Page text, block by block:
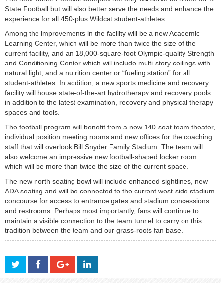
State Football but will also better serve the needs and enhance the
experience for all 450-plus Wildcat student-athletes.
Among the improvements in the facility will be a new Academic
Learning Center, which will be more than twice the size of the
current facility, and an 18,000-square-foot Olympic-quality Strength
and Conditioning Center which will include multi-story ceilings with
natural light, and a nutrition center or “fueling station” for all
student-athletes. In addition, a new sports medicine and recovery
facility will house state-of-the-art hydrotherapy and recovery pools
in addition to the latest examination, recovery and physical therapy
spaces and tools.
The football program will benefit from a new 140-seat team theater,
individual position meeting rooms and new offices for the coaching
staff that will overlook Bill Snyder Family Stadium. The team will
also welcome an impressive new football-shaped locker room
which will be more than twice the size of the current space.
The new north seating bowl will include enhanced sightlines, new
ADA seating and will be connected to the current west-side stadium
concourse for access to entrance gates and stadium concessions
and restrooms. Perhaps most importantly, fans will continue to
maintain a visible connection to the team tunnel to carry on this
tradition between the team and our grass-roots fan base.